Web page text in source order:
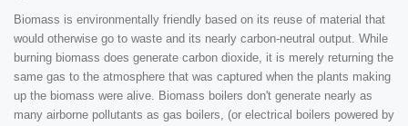
Biomass is environmentally friendly based on its reuse of material that
would otherwise go to waste and its nearly carbon-neutral output. While
burning biomass does generate carbon dioxide, it is merely returning the
same gas to the atmosphere that was captured when the plants making
up the biomass were alive. Biomass boilers don't generate nearly as
many airborne pollutants as gas boilers, (or electrical boilers powered by